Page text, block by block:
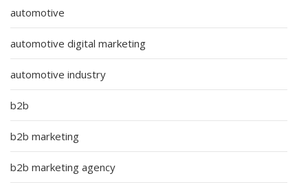
automotive
automotive digital marketing
automotive industry
b2b
b2b marketing
b2b marketing agency